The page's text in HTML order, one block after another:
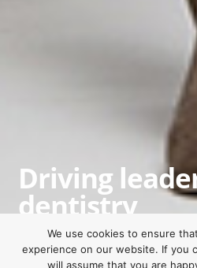
Driving
dentistry
Empowering dental
what they love, maximize
We use cookies to ensure
experience on our website. If you
will assume that you are